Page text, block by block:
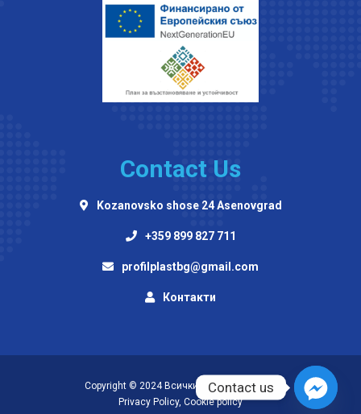
Contact Us
Kozanovsko shose 24 Asenovgrad
+359 899 827 711
profilplastbg@gmail.com
Контакти
Copyright © 2024 Всички права запазени!
Privacy Policy, Cookie policy
Contact us